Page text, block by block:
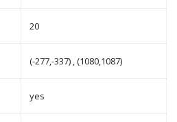
20
(-277,-337) , (1080,1087)
yes